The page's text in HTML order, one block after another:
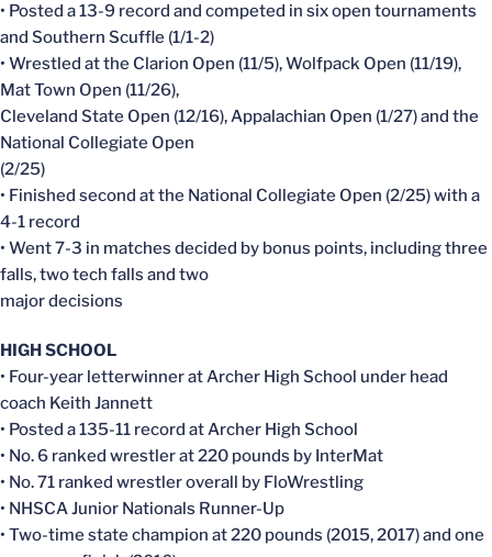
• Posted a 13-9 record and competed in six open tournaments
and Southern Scuffle (1/1-2)
• Wrestled at the Clarion Open (11/5), Wolfpack Open (11/19),
Mat Town Open (11/26),
Cleveland State Open (12/16), Appalachian Open (1/27) and the
National Collegiate Open
(2/25)
• Finished second at the National Collegiate Open (2/25) with a
4-1 record
• Went 7-3 in matches decided by bonus points, including three
falls, two tech falls and two
major decisions
HIGH SCHOOL
• Four-year letterwinner at Archer High School under head
coach Keith Jannett
• Posted a 135-11 record at Archer High School
• No. 6 ranked wrestler at 220 pounds by InterMat
• No. 71 ranked wrestler overall by FloWrestling
• NHSCA Junior Nationals Runner-Up
• Two-time state champion at 220 pounds (2015, 2017) and one